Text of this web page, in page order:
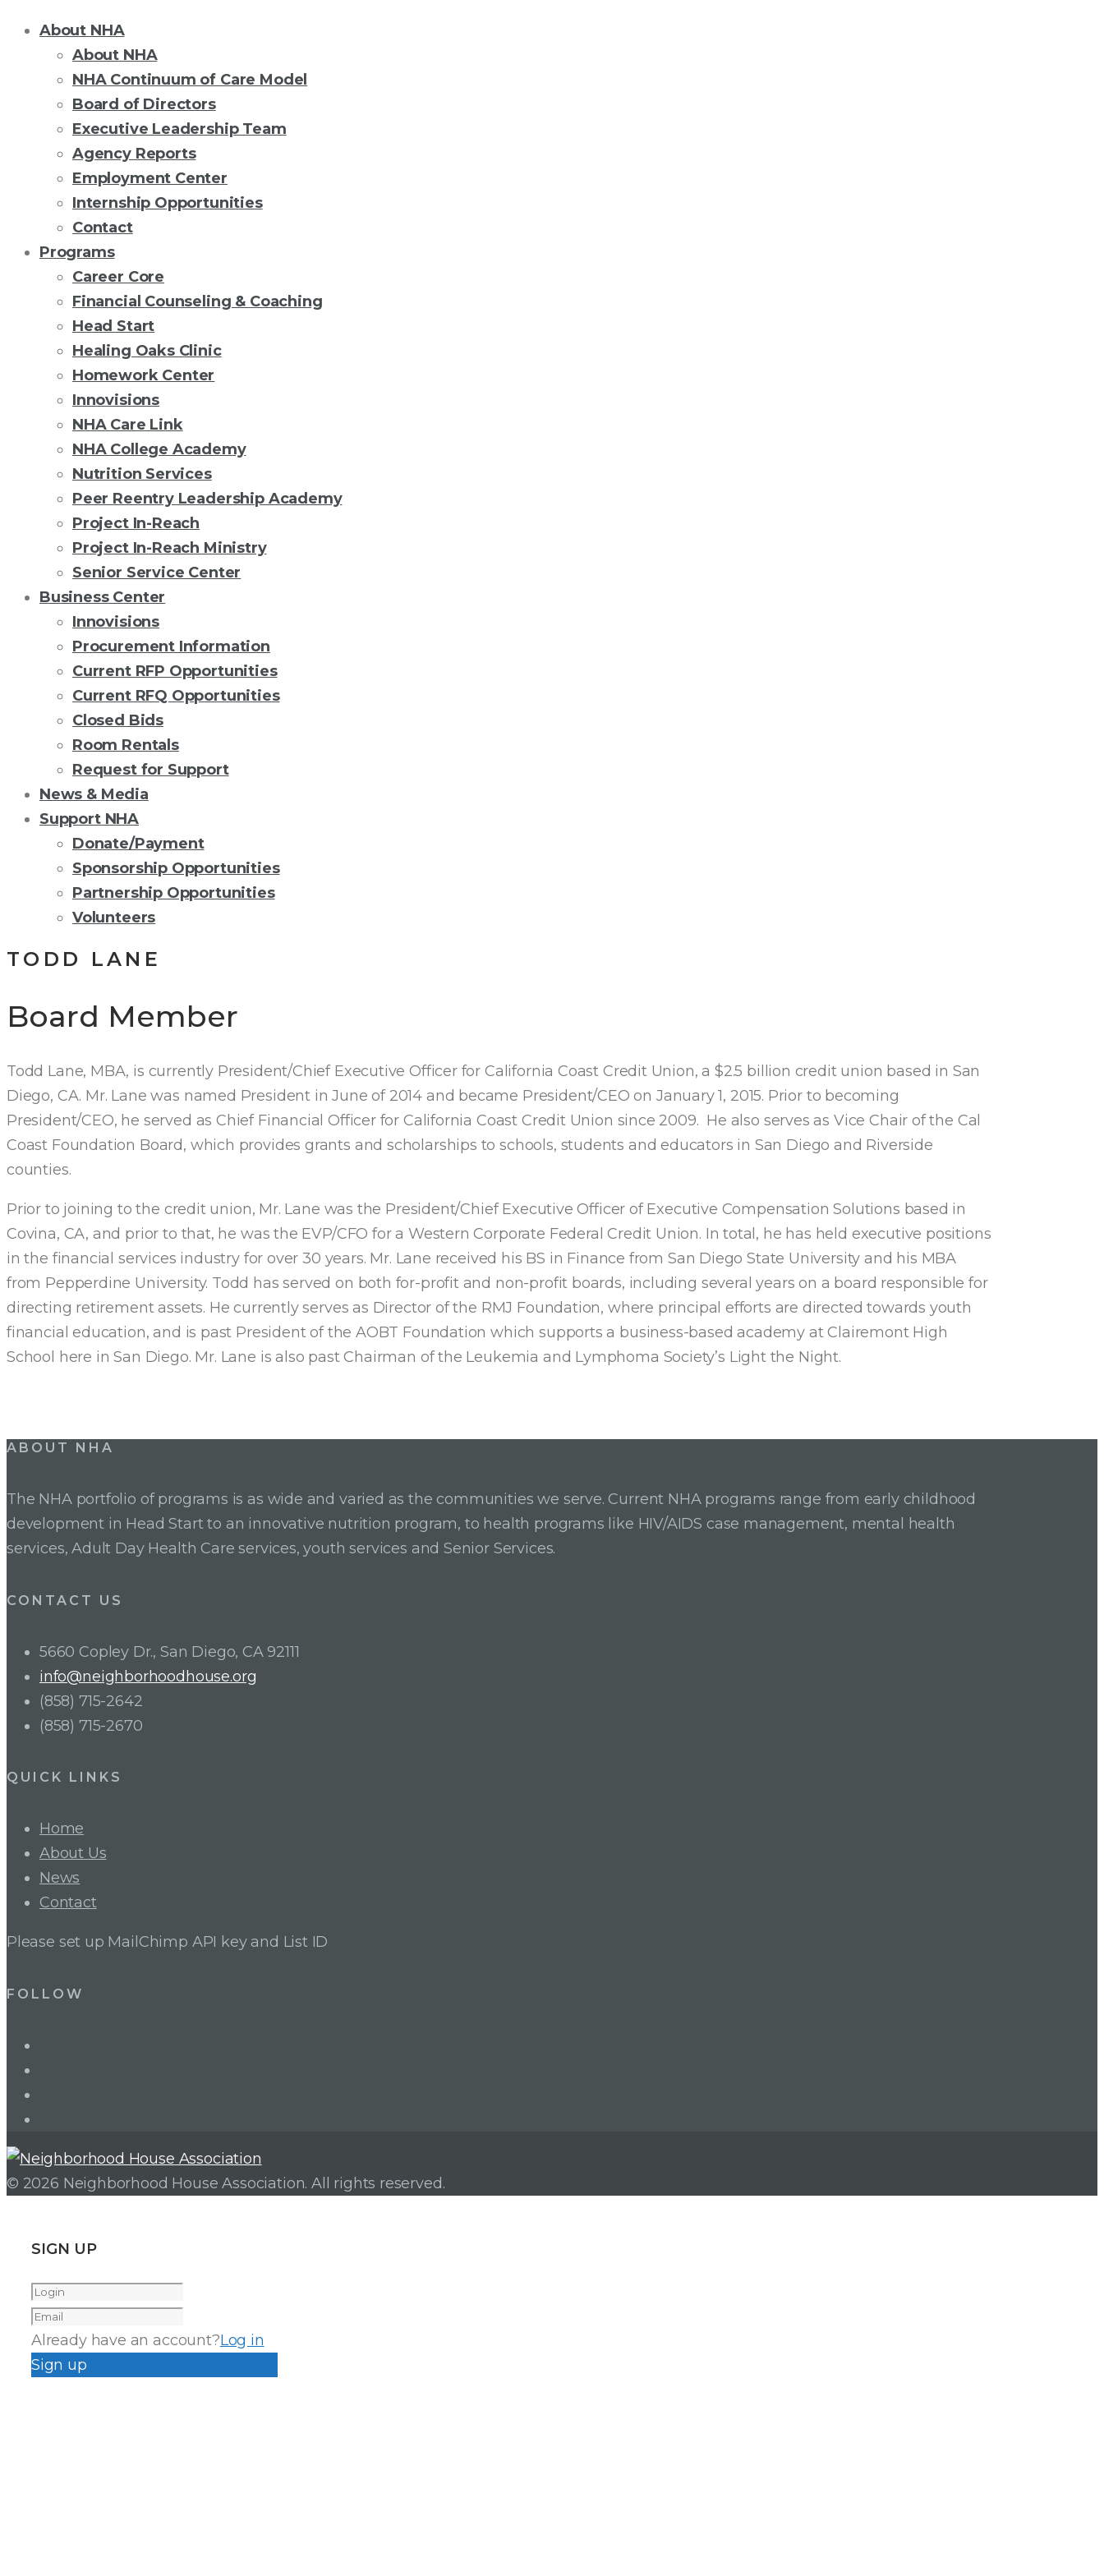
About NHA
About NHA
NHA Continuum of Care Model
Board of Directors
Executive Leadership Team
Agency Reports
Employment Center
Internship Opportunities
Contact
Programs
Career Core
Financial Counseling & Coaching
Head Start
Healing Oaks Clinic
Homework Center
Innovisions
NHA Care Link
NHA College Academy
Nutrition Services
Peer Reentry Leadership Academy
Project In-Reach
Project In-Reach Ministry
Senior Service Center
Business Center
Innovisions
Procurement Information
Current RFP Opportunities
Current RFQ Opportunities
Closed Bids
Room Rentals
Request for Support
News & Media
Support NHA
Donate/Payment
Sponsorship Opportunities
Partnership Opportunities
Volunteers
TODD LANE
Board Member
Todd Lane, MBA, is currently President/Chief Executive Officer for California Coast Credit Union, a $2.5 billion credit union based in San
Diego, CA. Mr. Lane was named President in June of 2014 and became President/CEO on January 1, 2015. Prior to becoming
President/CEO, he served as Chief Financial Officer for California Coast Credit Union since 2009. He also serves as Vice Chair of the Cal
Coast Foundation Board, which provides grants and scholarships to schools, students and educators in San Diego and Riverside
counties.
Prior to joining to the credit union, Mr. Lane was the President/Chief Executive Officer of Executive Compensation Solutions based in
Covina, CA, and prior to that, he was the EVP/CFO for a Western Corporate Federal Credit Union. In total, he has held executive positions
in the financial services industry for over 30 years. Mr. Lane received his BS in Finance from San Diego State University and his MBA
from Pepperdine University. Todd has served on both for-profit and non-profit boards, including several years on a board responsible for
directing retirement assets. He currently serves as Director of the RMJ Foundation, where principal efforts are directed towards youth
financial education, and is past President of the AOBT Foundation which supports a business-based academy at Clairemont High
School here in San Diego. Mr. Lane is also past Chairman of the Leukemia and Lymphoma Society’s Light the Night.
Post
ABOUT NHA
The NHA portfolio of programs is as wide and varied as the communities we serve. Current NHA programs range from early childhood
development in Head Start to an innovative nutrition program, to health programs like HIV/AIDS case management, mental health
services, Adult Day Health Care services, youth services and Senior Services.
CONTACT US
5660 Copley Dr., San Diego, CA 92111
info@neighborhoodhouse.org
(858) 715-2642
(858) 715-2670
QUICK LINKS
Home
About Us
News
Contact
Please set up MailChimp API key and List ID
FOLLOW
© 2026 Neighborhood House Association. All rights reserved.
SIGN UP
Already have an account?Log in
Sign up